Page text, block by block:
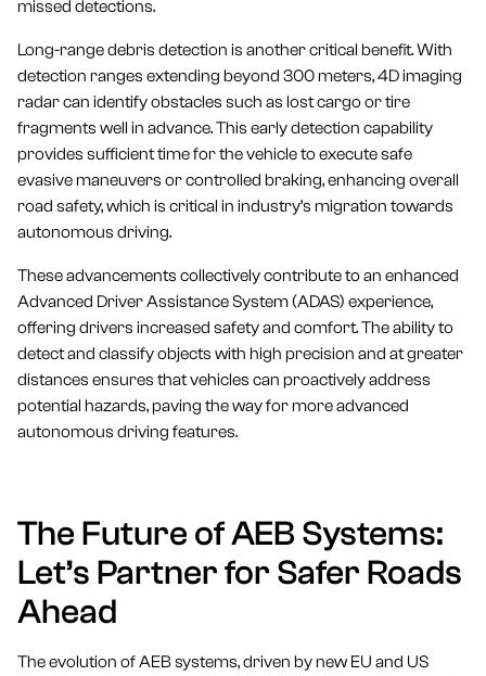
missed detections.
Long-range debris detection is another critical benefit. With
detection ranges extending beyond 300 meters, 4D imaging
radar can identify obstacles such as lost cargo or tire
fragments well in advance. This early detection capability
provides sufficient time for the vehicle to execute safe
evasive maneuvers or controlled braking, enhancing overall
road safety, which is critical in industry’s migration towards
autonomous driving.
These advancements collectively contribute to an enhanced
Advanced Driver Assistance System (ADAS) experience,
offering drivers increased safety and comfort. The ability to
detect and classify objects with high precision and at greater
distances ensures that vehicles can proactively address
potential hazards, paving the way for more advanced
autonomous driving features.
The Future of AEB Systems:
Let’s Partner for Safer Roads
Ahead
The evolution of AEB systems, driven by new EU and US